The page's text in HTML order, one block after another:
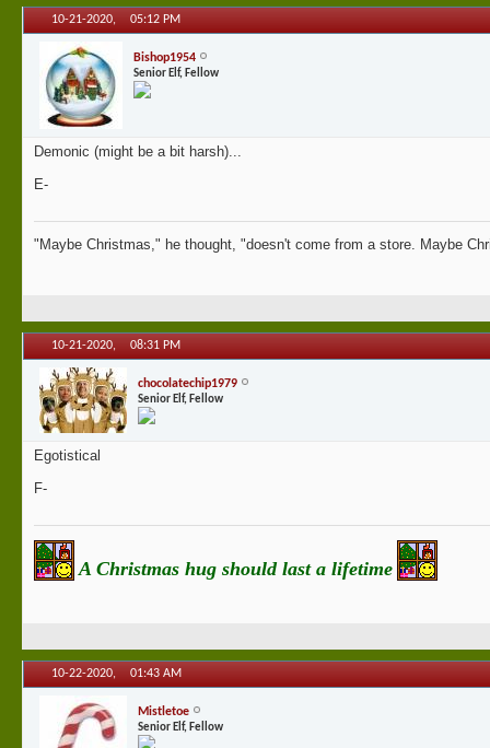
10-21-2020, 05:12 PM
Bishop1954
Senior Elf, Fellow
Demonic (might be a bit harsh)...
E-
"Maybe Christmas," he thought, "doesn't come from a store. Maybe
10-21-2020, 08:31 PM
chocolatechip1979
Senior Elf, Fellow
Egotistical
F-
A Christmas hug should last a lifetime
10-22-2020, 01:43 AM
Mistletoe
Senior Elf, Fellow